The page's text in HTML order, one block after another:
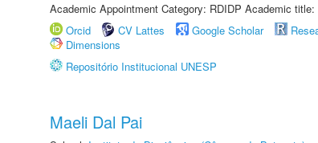
Academic Appointment Category: RDIDP Academic title:
Orcid
CV Lattes Google Scholar
Dimensions
Repositório Institucional UNESP
Maeli Dal Pai